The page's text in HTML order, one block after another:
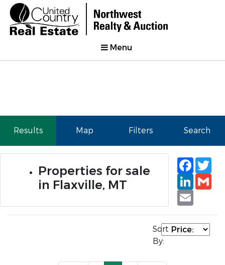
Menu
Results Map Filters Search
Properties for sale
in Flaxville, MT
Email
Sort
By: